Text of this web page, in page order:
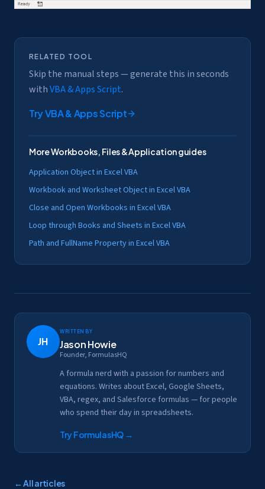
RELATED TOOL
Skip the manual steps — generate this in seconds
withVBA & Apps Script.
TryVBA & Apps Script
MoreWorkbooks, Files & Applicationguides
Application Object in Excel VBA
Workbook and Worksheet Object in Excel VBA
Close and Open Workbooks in Excel VBA
Loop through Books and Sheets in Excel VBA
Path and FullName Property in Excel VBA
JH
Written by
Jason Howie
Founder, FormulasHQ
A formula nerd with a passion for numbers and
equations. Writes about Excel, Google Sheets,
VBA, regex, and Salesforce formulas — for people
who spend their day in spreadsheets.
Try FormulasHQ →
← All articles